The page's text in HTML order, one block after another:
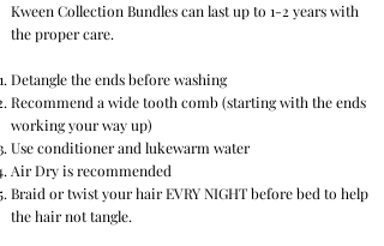
Kween Collection Bundles can last up to 1-2 years with
the proper care.
Detangle the ends before washing
Recommend a wide tooth comb (starting with the ends
working your way up)
Use conditioner and lukewarm water
Air Dry is recommended
Braid or twist your hair EVRY NIGHT before bed to help
the hair not tangle.